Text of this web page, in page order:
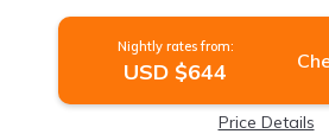
Nightly rates from:
USD $644
Price Details